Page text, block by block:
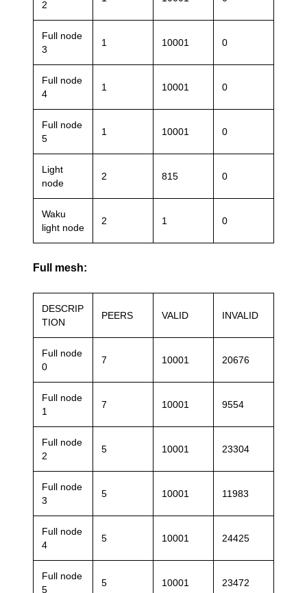
2
Full node
3
1 10001 0
Full node
4
1 10001 0
Full node
5
1 10001 0
Light
node
2 815 0
Waku
light node
2 1 0
Full mesh:
DESCRIP
TION
PEERS VALID INVALID
Full node
0
7 10001 20676
Full node
1
7 10001 9554
Full node
2
5 10001 23304
Full node
3
5 10001 11983
Full node
4
5 10001 24425
Full node
5
5 10001 23472